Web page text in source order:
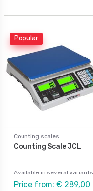
Popular
Counting scales
Counting Scale JCL
Available in several variants
Price from: € 289,00